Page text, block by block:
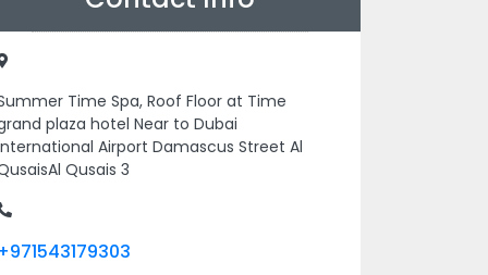
Time Spa, Roof Floor at Time
plaza hotel Near to Dubai
Airport Damascus Street Al
Qusais 3
+971543179303